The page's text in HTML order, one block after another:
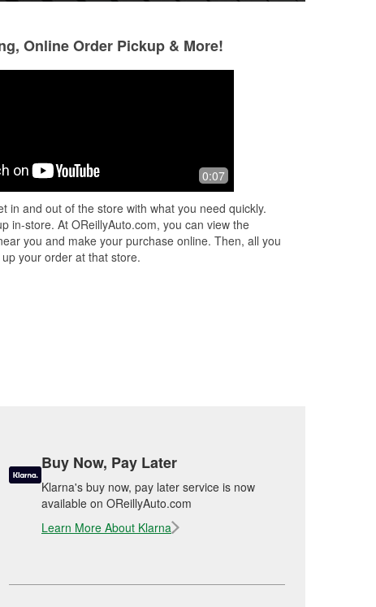
Online Order Pickup & More!
0:07
in and out of the store with what you need quickly.
in-store. At OReillyAuto.com, you can view the
you and make your purchase online. Then, all you
your order at that store.
Buy Now, Pay Later
Klarna's buy now, pay later service is now
available on OReillyAuto.com
Learn More About Klarna